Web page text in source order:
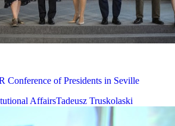
Conference of Presidents in Seville
AffairsTadeusz Truskolaski